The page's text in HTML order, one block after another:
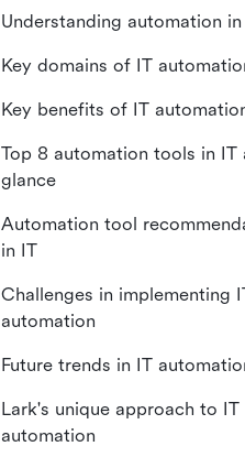
Understanding automation
Key domains of IT
Key benefits of IT
Top 8 automation tools in IT
glance
Automation tool
in IT
Challenges in implementing
automation
Future trends in IT
Lark's unique approach to IT
automation